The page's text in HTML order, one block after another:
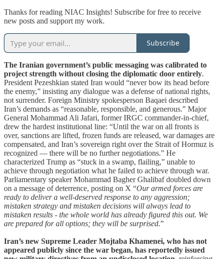
Thanks for reading NIAC Insights! Subscribe for free to receive
new posts and support my work.
Subscribe
The Iranian government’s public messaging was calibrated to
project strength without closing the diplomatic door entirely.
President Pezeshkian stated Iran would “never bow its head before
the enemy,” insisting any dialogue was a defense of national rights,
not surrender. Foreign Ministry spokesperson Baqaei described
Iran’s demands as “reasonable, responsible, and generous.” Major
General Mohammad Ali Jafari, former IRGC commander-in-chief,
drew the hardest institutional line: “Until the war on all fronts is
over, sanctions are lifted, frozen funds are released, war damages are
compensated, and Iran’s sovereign right over the Strait of Hormuz is
recognized — there will be no further negotiations.” He
characterized Trump as “stuck in a swamp, flailing,” unable to
achieve through negotiation what he failed to achieve through war.
Parliamentary speaker Mohammad Bagher Ghalibaf doubled down
on a message of deterrence, posting on X “Our armed forces are
ready to deliver a well-deserved response to any aggression;
mistaken strategy and mistaken decisions will always lead to
mistaken results - the whole world has already figured this out. We
are prepared for all options; they will be surprised.”
Iran’s new Supreme Leader Mojtaba Khamenei, who has not
appeared publicly since the war began, has reportedly issued